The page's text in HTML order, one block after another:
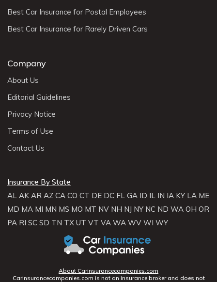
Best Car Insurance for Postal Employees
Best Car Insurance for Rarely Driven Cars
Company
About Us
Editorial Guidelines
Privacy Notice
Terms of Use
Contact Us
Insurance By State
AL AK AR AZ CA CO CT DE DC FL GA ID IL IN IA KY LA ME
MD MA MI MN MS MO MT NV NH NJ NY NC ND WA OH OR
PA RI SC SD TN TX UT VT VA WA WV WI WY
About Carinsurancecompanies.com
Carinsurancecompanies.com is not an insurance broker and does not